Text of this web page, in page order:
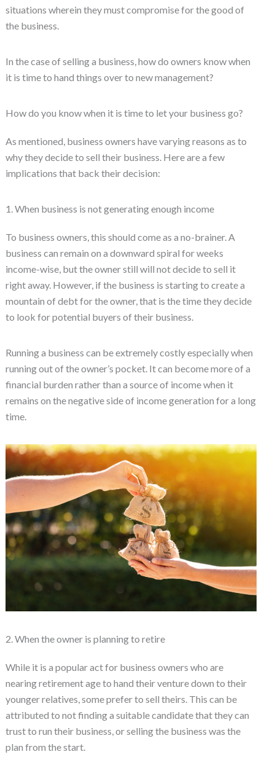
situations wherein they must compromise for the good of
the business.
In the case of selling a business, how do owners know when
it is time to hand things over to new management?
How do you know when it is time to let your business go?
As mentioned, business owners have varying reasons as to
why they decide to sell their business. Here are a few
implications that back their decision:
1. When business is not generating enough income
To business owners, this should come as a no-brainer. A
business can remain on a downward spiral for weeks
income-wise, but the owner still will not decide to sell it
right away. However, if the business is starting to create a
mountain of debt for the owner, that is the time they decide
to look for potential buyers of their business.
Running a business can be extremely costly especially when
running out of the owner’s pocket. It can become more of a
financial burden rather than a source of income when it
remains on the negative side of income generation for a long
time.
2. When the owner is planning to retire
While it is a popular act for business owners who are
nearing retirement age to hand their venture down to their
younger relatives, some prefer to sell theirs. This can be
attributed to not finding a suitable candidate that they can
trust to run their business, or selling the business was the
plan from the start.